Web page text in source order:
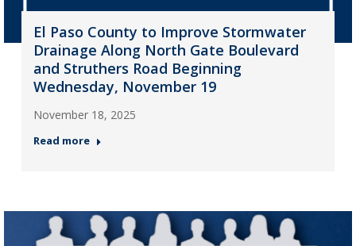
El Paso County to Improve Stormwater
Drainage Along North Gate Boulevard
and Struthers Road Beginning
Wednesday, November 19
November 18, 2025
Read more